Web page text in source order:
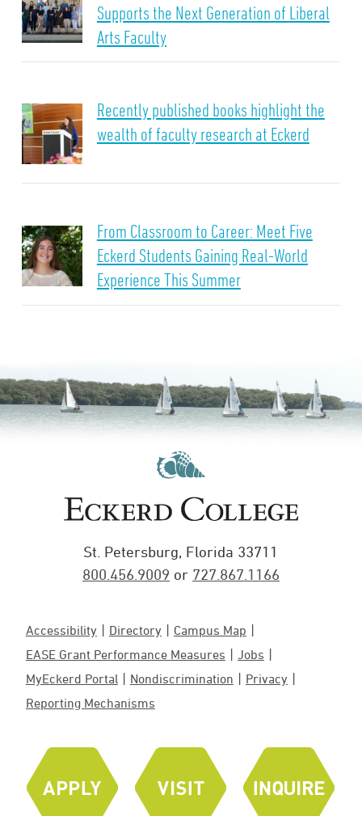
Supports the Next Generation of Liberal
Arts Faculty
Recently published books highlight the
wealth of faculty research at Eckerd
From Classroom to Career: Meet Five
Eckerd Students Gaining Real-World
Experience This Summer
St. Petersburg, Florida 33711
800.456.9009 or 727.867.1166
Accessibility Directory
Campus Map
EASE Grant Performance Measures
Jobs
MyEckerd Portal
Nondiscrimination
Privacy
Reporting Mechanisms